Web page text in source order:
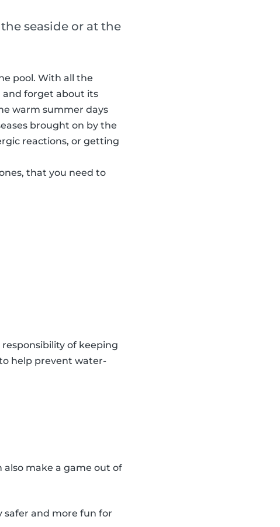
seaside or at the
pool. With all the
and forget about its
warm summer days
brought on by the
reactions, or getting
that you need to
of keeping
help prevent water-
also make a game out of
safer and more fun for